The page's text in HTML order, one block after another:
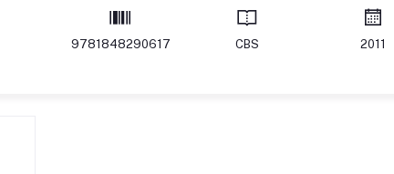
9781848290617 CBS 2011